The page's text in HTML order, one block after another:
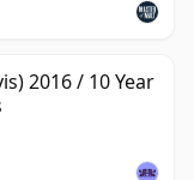
2016 / 10 Year